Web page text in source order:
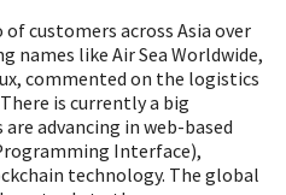
customers across Asia over
names like Air Sea Worldwide,
commented on the logistics
is currently a big
advancing in web-based
Interface),
technology. The global